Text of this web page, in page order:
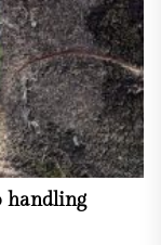
handling